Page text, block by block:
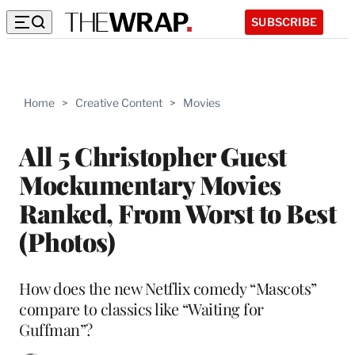
SUBSCRIBE
Home > Creative Content > Movies
All 5 Christopher Guest
Mockumentary Movies
Ranked, From Worst to Best
(Photos)
How does the new Netflix comedy “Mascots”
compare to classics like “Waiting for
Guffman”?